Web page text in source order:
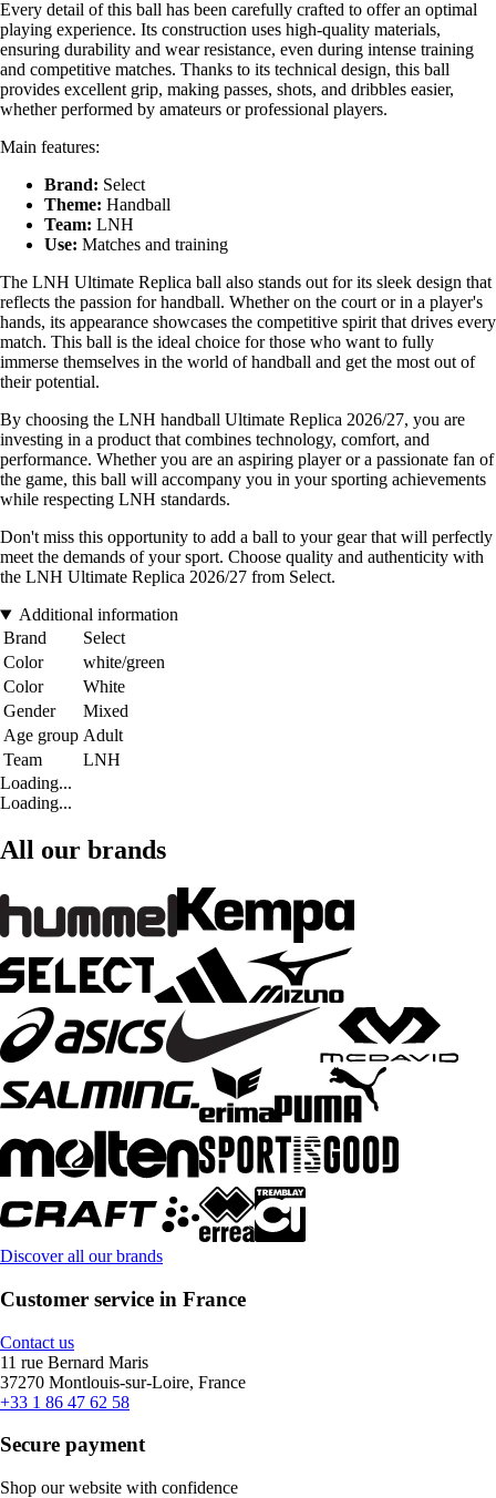
Every detail of this ball has been carefully crafted to offer an optimal
playing experience. Its construction uses high-quality materials,
ensuring durability and wear resistance, even during intense training
and competitive matches. Thanks to its technical design, this ball
provides excellent grip, making passes, shots, and dribbles easier,
whether performed by amateurs or professional players.
Main features:
Brand: Select
Theme: Handball
Team: LNH
Use: Matches and training
The LNH Ultimate Replica ball also stands out for its sleek design that
reflects the passion for handball. Whether on the court or in a player's
hands, its appearance showcases the competitive spirit that drives every
match. This ball is the ideal choice for those who want to fully
immerse themselves in the world of handball and get the most out of
their potential.
By choosing the LNH handball Ultimate Replica 2026/27, you are
investing in a product that combines technology, comfort, and
performance. Whether you are an aspiring player or a passionate fan of
the game, this ball will accompany you in your sporting achievements
while respecting LNH standards.
Don't miss this opportunity to add a ball to your gear that will perfectly
meet the demands of your sport. Choose quality and authenticity with
the LNH Ultimate Replica 2026/27 from Select.
Additional information
Brand
Select
Color
white/green
Color
White
Gender
Mixed
Age group Adult
Team
LNH
Loading...
Loading...
All our brands
Discover all our brands
Customer service in France
Contact us
11 rue Bernard Maris
37270 Montlouis-sur-Loire, France
+33 1 86 47 62 58
Secure payment
Shop our website with confidence